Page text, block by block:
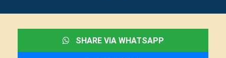
SHARE VIA WHATSAPP